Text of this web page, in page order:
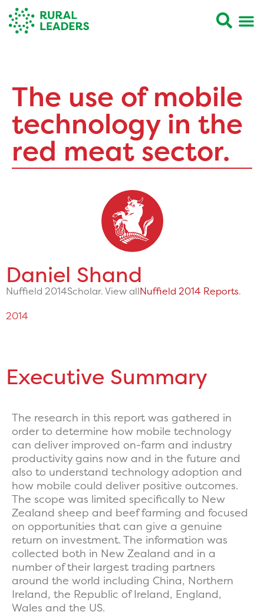
The use of mobile
technology in the
red meat sector.
Daniel Shand
Nuffield 2014Scholar. View allNuffield 2014 Reports.
2014
Executive Summary
The research in this report was gathered in
order to determine how mobile technology
can deliver improved on-farm and industry
productivity gains now and in the future and
also to understand technology adoption and
how mobile could deliver positive outcomes.
The scope was limited specifically to New
Zealand sheep and beef farming and focused
on opportunities that can give a genuine
return on investment. The information was
collected both in New Zealand and in a
number of their largest trading partners
around the world including China, Northern
Ireland, the Republic of Ireland, England,
Wales and the US.